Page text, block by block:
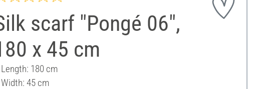
scarf "Pongé 06",
x 45 cm
Length: 180 cm
Width: 45 cm